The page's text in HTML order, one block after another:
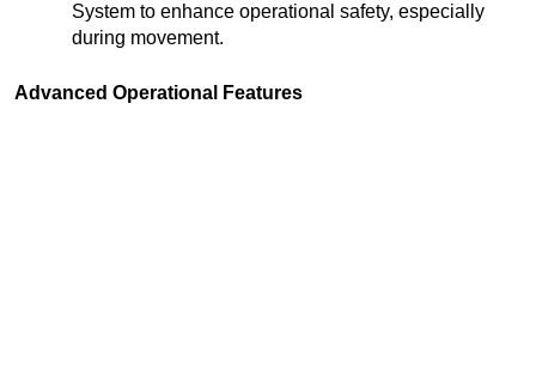
System to enhance operational safety, especially
during movement.
Advanced Operational Features